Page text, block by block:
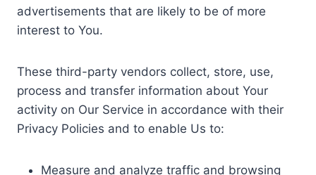
advertisements that are likely to be of more
interest to You.
These third-party vendors collect, store, use,
process and transfer information about Your
activity on Our Service in accordance with their
Privacy Policies and to enable Us to:
Measure and analyze traffic and browsing